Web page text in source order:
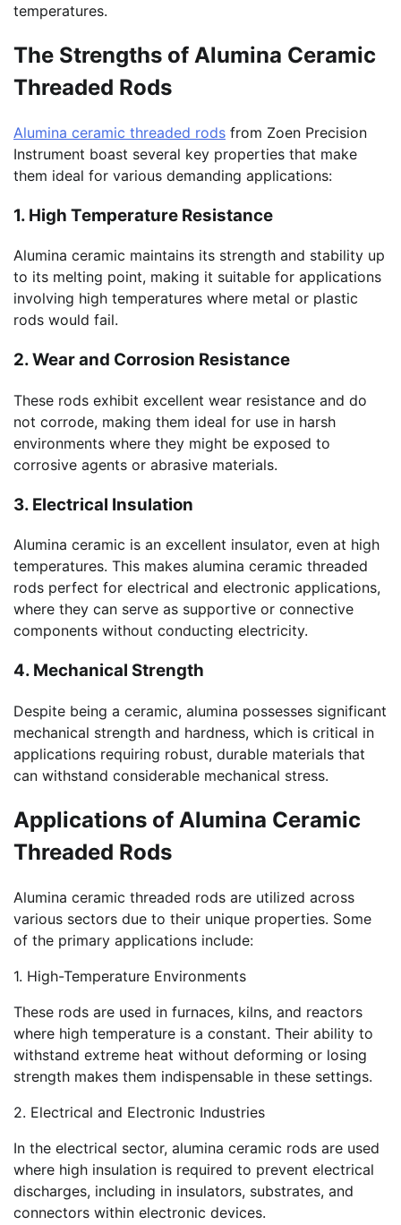
temperatures.
The Strengths of Alumina Ceramic
Threaded Rods
Alumina ceramic threaded rods from Zoen Precision
Instrument boast several key properties that make
them ideal for various demanding applications:
1. High Temperature Resistance
Alumina ceramic maintains its strength and stability up
to its melting point, making it suitable for applications
involving high temperatures where metal or plastic
rods would fail.
2. Wear and Corrosion Resistance
These rods exhibit excellent wear resistance and do
not corrode, making them ideal for use in harsh
environments where they might be exposed to
corrosive agents or abrasive materials.
3. Electrical Insulation
Alumina ceramic is an excellent insulator, even at high
temperatures. This makes alumina ceramic threaded
rods perfect for electrical and electronic applications,
where they can serve as supportive or connective
components without conducting electricity.
4. Mechanical Strength
Despite being a ceramic, alumina possesses significant
mechanical strength and hardness, which is critical in
applications requiring robust, durable materials that
can withstand considerable mechanical stress.
Applications of Alumina Ceramic
Threaded Rods
Alumina ceramic threaded rods are utilized across
various sectors due to their unique properties. Some
of the primary applications include:
1. High-Temperature Environments
These rods are used in furnaces, kilns, and reactors
where high temperature is a constant. Their ability to
withstand extreme heat without deforming or losing
strength makes them indispensable in these settings.
2. Electrical and Electronic Industries
In the electrical sector, alumina ceramic rods are used
where high insulation is required to prevent electrical
discharges, including in insulators, substrates, and
connectors within electronic devices.